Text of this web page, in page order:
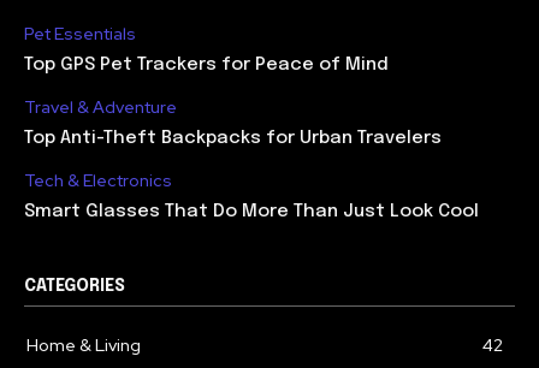
Pet Essentials
Top GPS Pet Trackers for Peace of Mind
Travel & Adventure
Top Anti-Theft Backpacks for Urban Travelers
Tech & Electronics
Smart Glasses That Do More Than Just Look Cool
CATEGORIES
Home & Living
42